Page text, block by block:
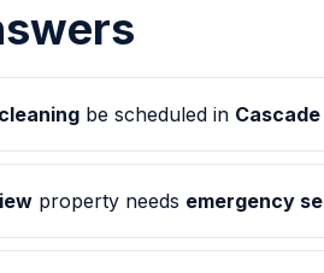
be scheduled in
property needs emergency